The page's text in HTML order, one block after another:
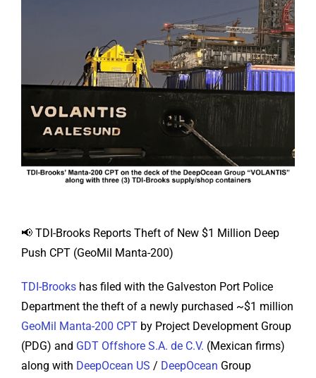
📢 TDI-Brooks Reports Theft of New $1 Million Deep
Push CPT (GeoMil Manta-200)
TDI-Brooks has filed with the Galveston Port Police
Department the theft of a newly purchased ~$1 million
GeoMil Manta-200 CPT by Project Development Group
(PDG) and GDT Offshore S.A. de C.V. (Mexican firms)
along with DeepOcean US / DeepOcean Group